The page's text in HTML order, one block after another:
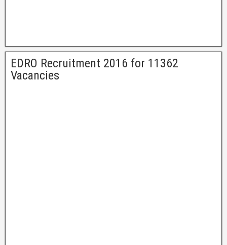
EDRO Recruitment 2016 for 11362
Vacancies